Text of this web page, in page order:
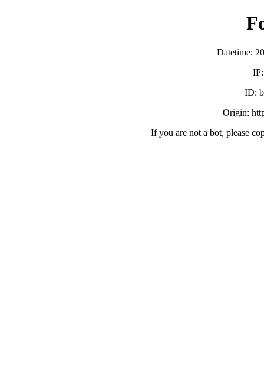
Datetime:
ID:
Origin:
If you are not a bot, please